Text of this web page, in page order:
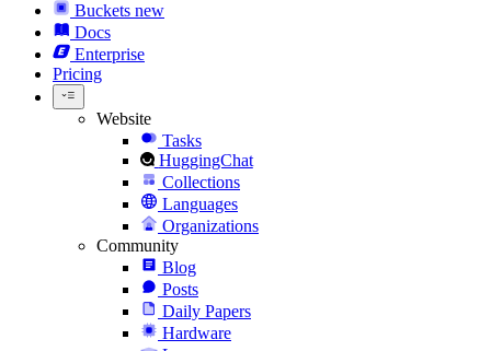
Buckets new
Docs
Enterprise
Pricing
Website
Tasks
HuggingChat
Collections
Languages
Organizations
Community
Blog
Posts
Daily Papers
Hardware